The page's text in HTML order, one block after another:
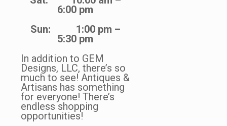
6:00 pm
Sun: 1:00 pm –
5:30 pm
In addition to GEM
Designs, LLC, there’s so
much to see! Antiques &
Artisans has something
for everyone! There’s
endless shopping
opportunities!